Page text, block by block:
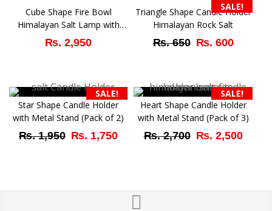
Cube Shape Fire Bowl
Himalayan Salt Lamp with
Rock Salt Chunks
₨ 2,950
SALE!
Triangle Shape Candle Holder
Himalayan Rock Salt
₨ 650 Original
was:
₨ 650.
₨ 600
is:
₨
SALE!
Star Shape Candle Holder
with Metal Stand (Pack of 2)
₨ 1,950 Original
₨ 1,750Current
₨ 1,750.
SALE!
Heart Shape Candle Holder
with Metal Stand (Pack of 3)
₨ 2,700 Original
₨ 2,500